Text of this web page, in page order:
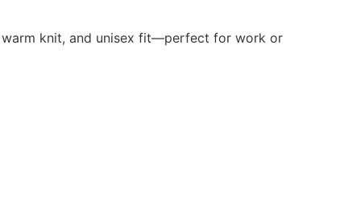
warm knit, and unisex fit—perfect for work or